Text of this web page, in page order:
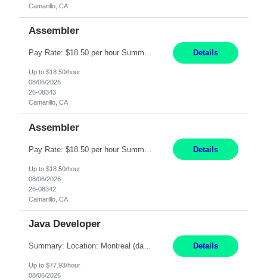
Camarillo, CA
Assembler
Pay Rate: $18.50 per hour Summary: Shift Timings: 1st shift, 6:00AM - 2:30PM Location: Camarillo Responsibilities: Set up equipment to meet product standards for identification, shell painting, retainer loading, contact painting, wire cutting, riveting, contact crimping, and contact hooding. Weigh, mix, and identify items such as inks, paints, adhesives, molding compounds, ... Details
Up to $18.50/hour
08/06/2026
26-08343
Camarillo, CA
Assembler
Details
Up to $18.50/hour
08/06/2026
26-08342
Camarillo, CA
Java Developer
Summary: Location: Montreal (day 1 onboarding onsite / in-office presence required 3x/week) Work Mode: Hybrid Responsibilities: Engage in long-term strategic development and short-term business-focused development on the trading platform. Deliver increased automation to the trading desk and expand electronic trading capabilities by creating and expanding Algos. Gain expertis... Details
Up to $77.93/hour
08/06/2026